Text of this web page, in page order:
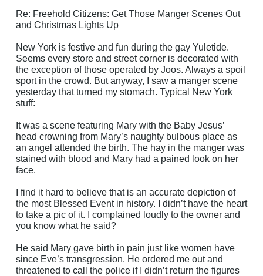
Re: Freehold Citizens: Get Those Manger Scenes Out
and Christmas Lights Up
New York is festive and fun during the gay Yuletide.
Seems every store and street corner is decorated with
the exception of those operated by Joos. Always a spoil
sport in the crowd. But anyway, I saw a manger scene
yesterday that turned my stomach. Typical New York
stuff:
It was a scene featuring Mary with the Baby Jesus’
head crowning from Mary’s naughty bulbous place as
an angel attended the birth. The hay in the manger was
stained with blood and Mary had a pained look on her
face.
I find it hard to believe that is an accurate depiction of
the most Blessed Event in history. I didn’t have the heart
to take a pic of it. I complained loudly to the owner and
you know what he said?
He said Mary gave birth in pain just like women have
since Eve’s transgression. He ordered me out and
threatened to call the police if I didn’t return the figures